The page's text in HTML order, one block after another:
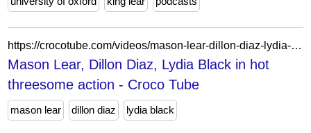
https://crocotube.com/videos/mason-lear-dillon-diaz-lydia-black-in-hot-threesome-action/
Mason Lear, Dillon Diaz, Lydia Black in hot
threesome action - Croco Tube
mason lear dillon diaz lydia black